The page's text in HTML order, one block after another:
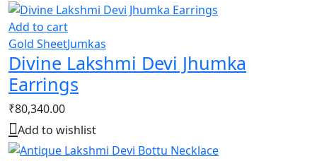
Add to cart
Gold SheetJumkas
Divine Lakshmi Devi Jhumka
Earrings
₹80,340.00
Add to wishlist